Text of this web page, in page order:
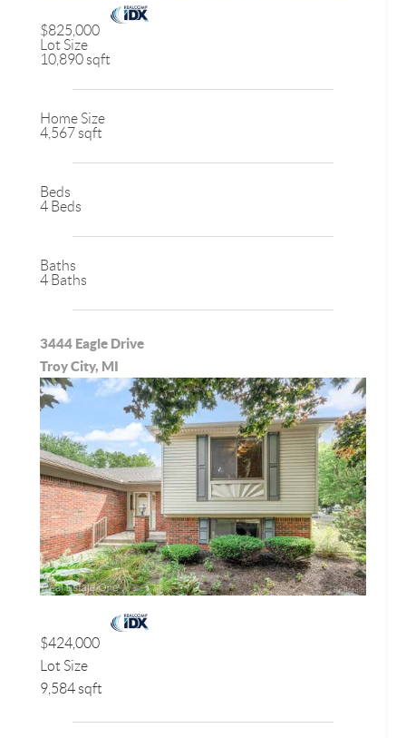
$825,000
Lot Size
10,890 sqft
Home Size
4,567 sqft
Beds
4 Beds
Baths
4 Baths
3444 Eagle Drive
Troy City, MI
$424,000
Lot Size
9,584 sqft